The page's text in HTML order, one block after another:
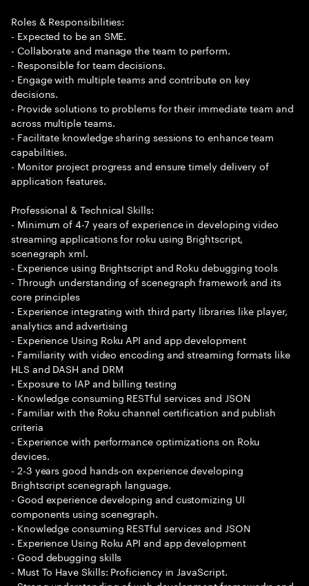
Roles & Responsibilities:
- Expected to be an SME.
- Collaborate and manage the team to perform.
- Responsible for team decisions.
- Engage with multiple teams and contribute on key
decisions.
- Provide solutions to problems for their immediate team and
across multiple teams.
- Facilitate knowledge sharing sessions to enhance team
capabilities.
- Monitor project progress and ensure timely delivery of
application features.
Professional & Technical Skills:
- Minimum of 4-7 years of experience in developing video
streaming applications for roku using Brightscript,
scenegraph xml.
- Experience using Brightscript and Roku debugging tools
- Through understanding of scenegraph framework and its
core principles
- Experience integrating with third party libraries like player,
analytics and advertising
- Experience Using Roku API and app development
- Familiarity with video encoding and streaming formats like
HLS and DASH and DRM
- Exposure to IAP and billing testing
- Knowledge consuming RESTful services and JSON
- Familiar with the Roku channel certification and publish
criteria
- Experience with performance optimizations on Roku
devices.
- 2-3 years good hands-on experience developing
Brightscript scenegraph language.
- Good experience developing and customizing UI
components using scenegraph.
- Knowledge consuming RESTful services and JSON
- Experience Using Roku API and app development
- Good debugging skills
- Must To Have Skills: Proficiency in JavaScript.